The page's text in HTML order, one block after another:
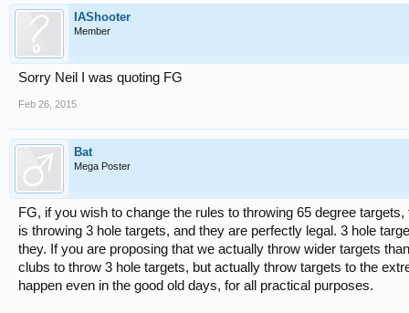
IAShooter
Member
Sorry Neil I was quoting FG
Feb 26, 2015
Bat
Mega Poster
FG, if you wish to change the rules to throwing 65 degree
is throwing 3 hole targets, and they are perfectly legal. 3 hole
they. If you are proposing that we actually throw wider targets
clubs to throw 3 hole targets, but actually throw targets to the
happen even in the good old days, for all practical purposes.